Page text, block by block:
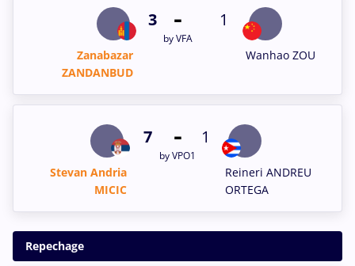
Zanabazar
ZANDANBUD
3 -
by VFA
Wanhao ZOU
1
Stevan Andria
MICIC
7 -
by VPO1
Reineri ANDREU
ORTEGA
1
Repechage